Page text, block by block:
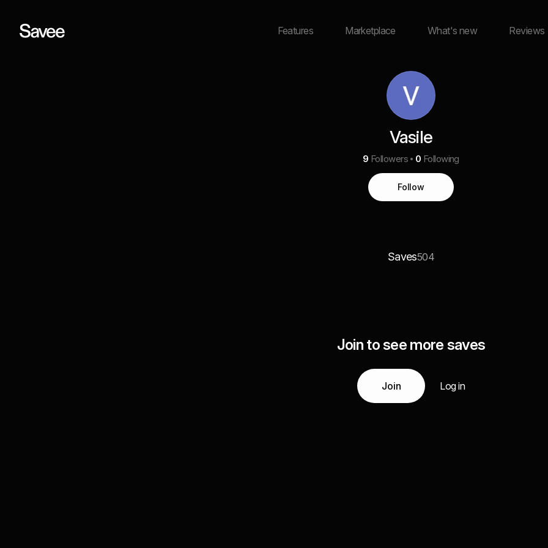
Features Marketplace What's new Reviews
Vasile
9 Followers 0 Following
Follow
Saves504
Join to see more saves
Join Log in